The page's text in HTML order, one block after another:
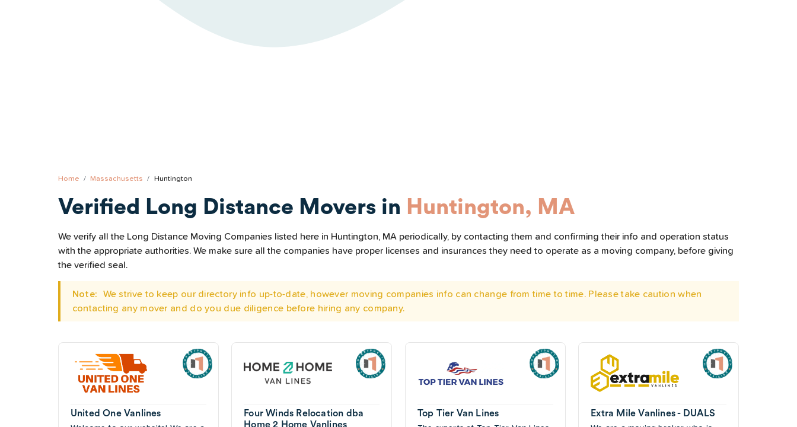
Home Massachusetts Huntington
Verified Long Distance Movers in Huntington, MA
We verify all the Long Distance Moving Companies listed here in Huntington, MA periodically, by contacting them and confirming their info and operation status
with the appropriate authorities. We make sure all the companies have proper licenses and insurances they need to operate as a moving company, before giving
the verified seal.
Note:
We strive to keep our directory info up-to-date, however moving companies info can change from time to time. Please take caution when
contacting any mover and do you due diligence before hiring any company.
United One Vanlines
Four Winds Relocation dba
Home 2 Home Vanlines
Top Tier Van Lines Extra Mile Vanlines - DUALS